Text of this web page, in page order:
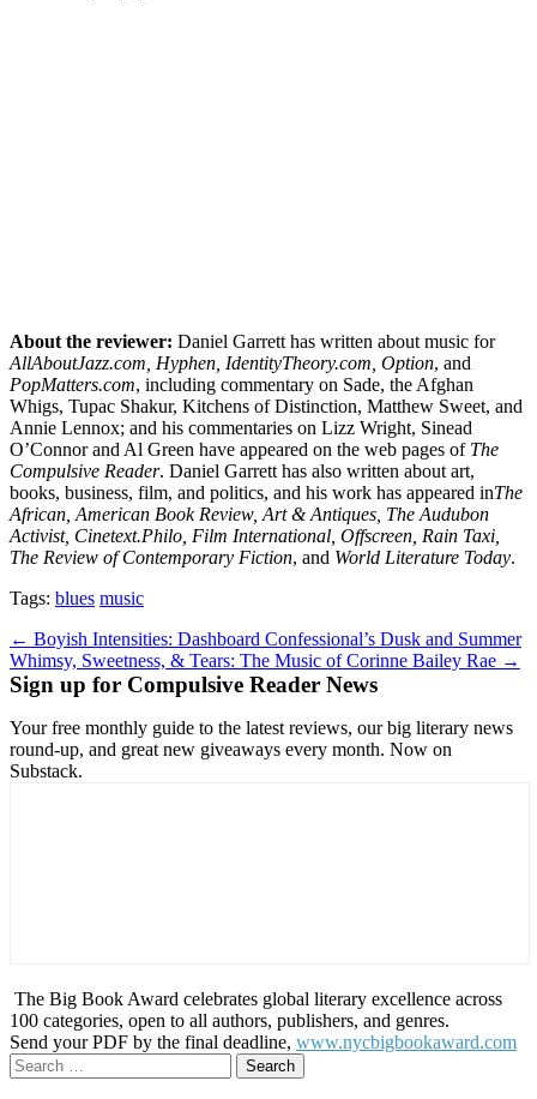
About the reviewer: Daniel Garrett has written about music for
AllAboutJazz.com, Hyphen, IdentityTheory.com, Option, and
PopMatters.com, including commentary on Sade, the Afghan
Whigs, Tupac Shakur, Kitchens of Distinction, Matthew Sweet, and
Annie Lennox; and his commentaries on Lizz Wright, Sinead
O’Connor and Al Green have appeared on the web pages of The
Compulsive Reader. Daniel Garrett has also written about art,
books, business, film, and politics, and his work has appeared inThe
African, American Book Review, Art & Antiques, The Audubon
Activist, Cinetext.Philo, Film International, Offscreen, Rain Taxi,
The Review of Contemporary Fiction, and World Literature Today.
Tags: blues music
Post
navigation
← Boyish Intensities: Dashboard Confessional’s Dusk and Summer
Whimsy, Sweetness, & Tears: The Music of Corinne Bailey Rae →
Sign up for Compulsive Reader News
Your free monthly guide to the latest reviews, our big literary news
round-up, and great new giveaways every month. Now on
Substack.
The Big Book Award celebrates global literary excellence across
100 categories, open to all authors, publishers, and genres.
Send your PDF by the final deadline, www.nycbigbookaward.com
Search
for: